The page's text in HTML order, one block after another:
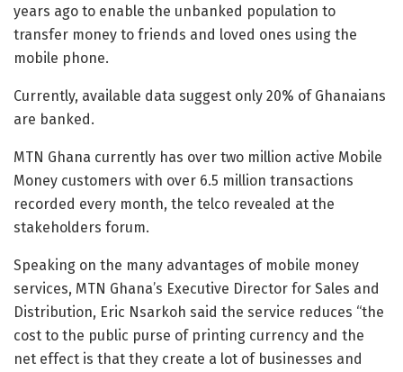
years ago to enable the unbanked population to
transfer money to friends and loved ones using the
mobile phone.
Currently, available data suggest only 20% of Ghanaians
are banked.
MTN Ghana currently has over two million active Mobile
Money customers with over 6.5 million transactions
recorded every month, the telco revealed at the
stakeholders forum.
Speaking on the many advantages of mobile money
services, MTN Ghana’s Executive Director for Sales and
Distribution, Eric Nsarkoh said the service reduces “the
cost to the public purse of printing currency and the
net effect is that they create a lot of businesses and